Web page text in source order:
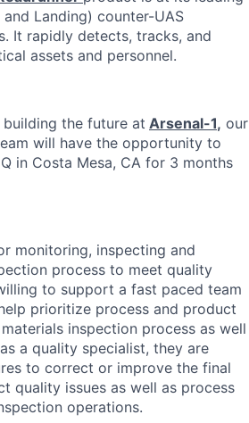
Landing) counter-UAS
It rapidly detects, tracks, and
assets and personnel.
building the future at Arsenal-1, our
will have the opportunity to
in Costa Mesa, CA for 3 months
monitoring, inspecting and
process to meet quality
to support a fast paced team
prioritize process and product
inspection process as well
a quality specialist, they are
to correct or improve the final
quality issues as well as process
operations.